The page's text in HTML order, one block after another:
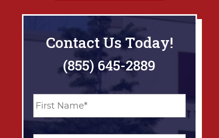
Contact Us Today!
(855) 645-2889
N
a
m
First
Last